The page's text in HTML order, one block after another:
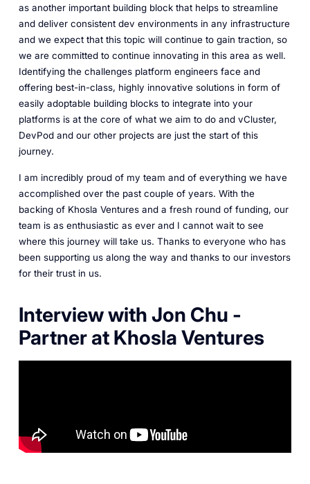
as another important building block that helps to streamline
and deliver consistent dev environments in any infrastructure
and we expect that this topic will continue to gain traction, so
we are committed to continue innovating in this area as well.
Identifying the challenges platform engineers face and
offering best-in-class, highly innovative solutions in form of
easily adoptable building blocks to integrate into your
platforms is at the core of what we aim to do and vCluster,
DevPod and our other projects are just the start of this
journey.
I am incredibly proud of my team and of everything we have
accomplished over the past couple of years. With the
backing of Khosla Ventures and a fresh round of funding, our
team is as enthusiastic as ever and I cannot wait to see
where this journey will take us. Thanks to everyone who has
been supporting us along the way and thanks to our investors
for their trust in us.
Interview with Jon Chu -
Partner at Khosla Ventures